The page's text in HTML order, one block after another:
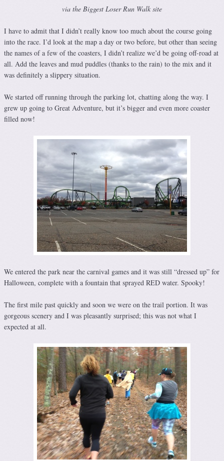
via the Biggest Loser Run Walk site
I have to admit that I didn’t really know too much about the course going
into the race. I’d look at the map a day or two before, but other than seeing
the names of a few of the coasters, I didn’t realize we’d be going off-road at
all. Add the leaves and mud puddles (thanks to the rain) to the mix and it
was definitely a slippery situation.
We started off running through the parking lot, chatting along the way. I
grew up going to Great Adventure, but it’s bigger and even more coaster
filled now!
We entered the park near the carnival games and it was still “dressed up” for
Halloween, complete with a fountain that sprayed RED water. Spooky!
The first mile past quickly and soon we were on the trail portion. It was
gorgeous scenery and I was pleasantly surprised; this was not what I
expected at all.